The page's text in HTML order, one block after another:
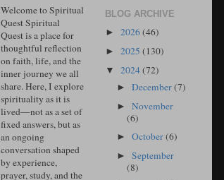
Welcome to Spiritual
Quest Spiritual
Quest is a place for
thoughtful reflection
on faith, life, and the
inner journey we all
share. Here, I explore
spirituality as it is
lived—not as a set of
fixed answers, but as
an ongoing
conversation shaped
by experience,
prayer, study, and the
BLOG ARCHIVE
► 2026(46)
► 2025 (130)
▼ 2024(72)
►December(7)
►November
(6)
►October(6)
►September
(8)